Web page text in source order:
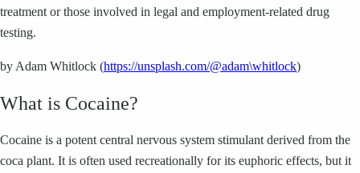
treatment or those involved in legal and employment-related drug
testing.
by Adam Whitlock (https://unsplash.com/@adam\whitlock)
What is Cocaine?
Cocaine is a potent central nervous system stimulant derived from the
coca plant. It is often used recreationally for its euphoric effects, but it